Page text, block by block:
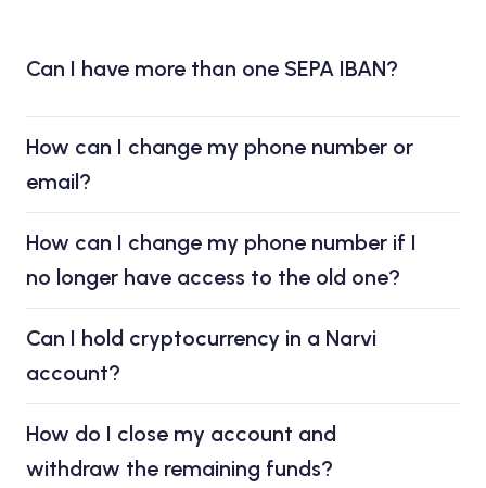
Can I have more than one SEPA IBAN?
How can I change my phone number or
email?
How can I change my phone number if I
no longer have access to the old one?
Can I hold cryptocurrency in a Narvi
account?
How do I close my account and
withdraw the remaining funds?